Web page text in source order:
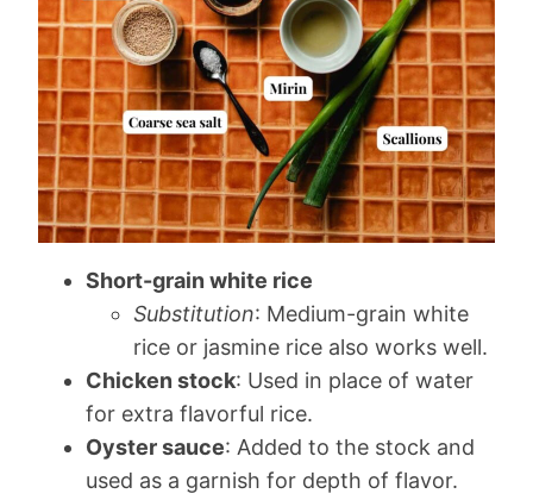
Short-grain white rice
Substitution: Medium-grain white
rice or jasmine rice also works well.
Chicken stock: Used in place of water
for extra flavorful rice.
Oyster sauce: Added to the stock and
used as a garnish for depth of flavor.